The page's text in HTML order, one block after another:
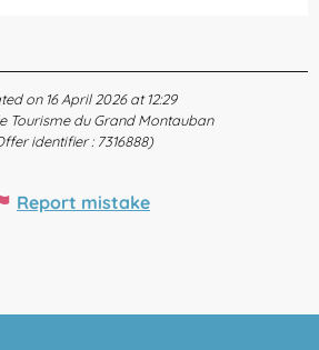
on 16 April 2026 at 12:29
Tourisme du Grand Montauban
identifier : 7316888)
Report mistake